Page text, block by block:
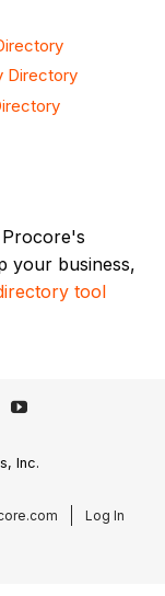
Directory
your business,
tool
Inc.
Log In